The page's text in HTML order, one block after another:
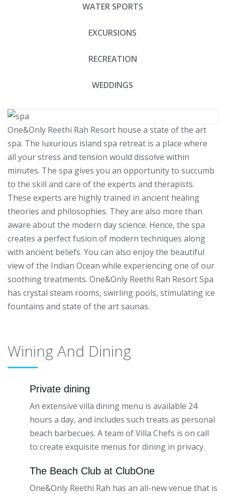
WATER SPORTS
EXCURSIONS
RECREATION
WEDDINGS
One&Only Reethi Rah Resort house a state of the art
spa. The luxurious island spa retreat is a place where
all your stress and tension would dissolve within
minutes. The spa gives you an opportunity to succumb
to the skill and care of the experts and therapists.
These experts are highly trained in ancient healing
theories and philosophies. They are also more than
aware about the modern day science. Hence, the spa
creates a perfect fusion of modern techniques along
with ancient beliefs. You can also enjoy the beautiful
view of the Indian Ocean while experiencing one of our
soothing treatments. One&Only Reethi Rah Resort Spa
has crystal steam rooms, swirling pools, stimulating ice
fountains and state of the art saunas.
Wining And Dining
Private dining
An extensive villa dining menu is available 24
hours a day, and includes such treats as personal
beach barbecues. A team of Villa Chefs is on call
to create exquisite menus for dining in privacy.
The Beach Club at ClubOne
One&Only Reethi Rah has an all-new venue that is